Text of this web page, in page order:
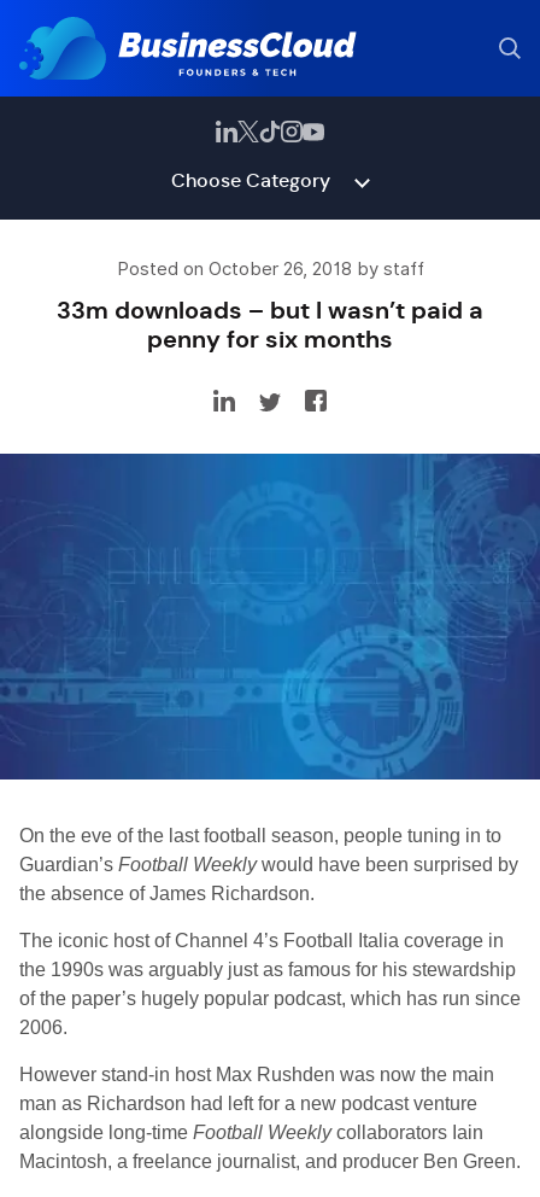
Choose Category
Posted on October 26, 2018 by staff
33m downloads – but I wasn’t paid a
penny for six months
On the eve of the last football season, people tuning in to
Guardian’s Football Weeklywould have been surprised by
the absence of James Richardson.
The iconic host of Channel 4’s Football Italia coverage in
the 1990s was arguably just as famous for his stewardship
of the paper’s hugely popular podcast, which has run since
2006.
However stand-in host Max Rushden was now the main
man as Richardson had left for a new podcast venture
alongside long-time Football Weeklycollaborators Iain
Macintosh, a freelance journalist, and producer Ben Green.